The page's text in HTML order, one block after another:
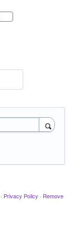
· Privacy Policy · Remove